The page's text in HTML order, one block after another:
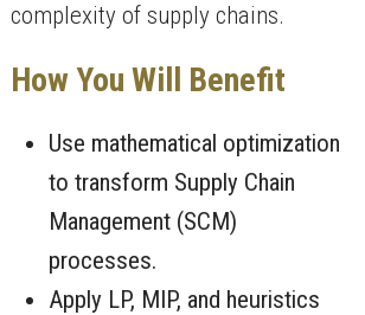
complexity of supply chains.
How You Will Benefit
Use mathematical optimization
to transform Supply Chain
Management (SCM)
processes.
Apply LP, MIP, and heuristics